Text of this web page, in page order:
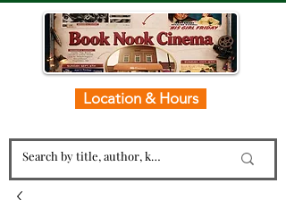
Location & Hours